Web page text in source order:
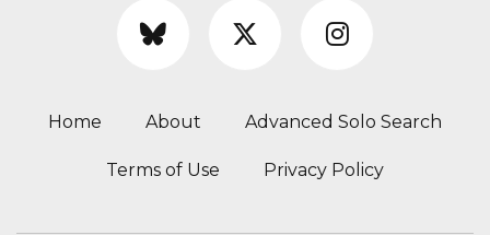
Home About Advanced Solo Search
Terms of Use Privacy Policy